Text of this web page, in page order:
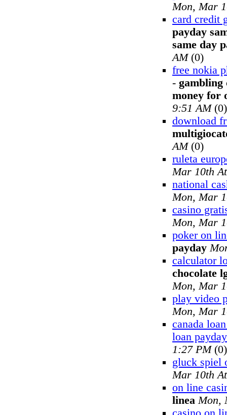
Mon, Mar
card credit
payday
same day
AM(0)
free nokia
- gambling
money for
9:51 AM(0)
download
AM(0)
ruleta
Mar 10th
national
Mon, Mar
casino
Mon, Mar
poker on
payday
calculator
chocolate
Mon, Mar
play video
Mon, Mar
canada
loan payday
1:27 PM(0)
gluck spiel
Mar 10th
on line
linea Mon,